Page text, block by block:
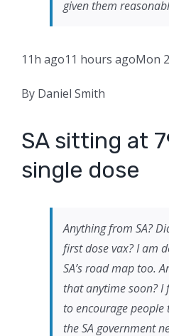
given them
11h ago11 hours agoMon
By Daniel Smith
SA sitting at
single dose
Anything from SA?
first dose vax? I am
SA’s road map too.
that anytime soon?
to encourage people
the SA government